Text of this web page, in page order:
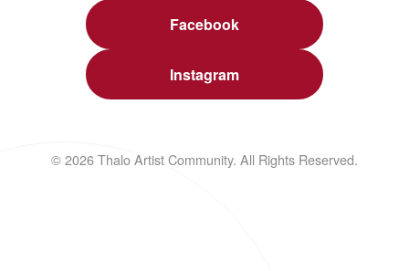
Facebook
Instagram
© 2026 Thalo Artist Community. All Rights Reserved.